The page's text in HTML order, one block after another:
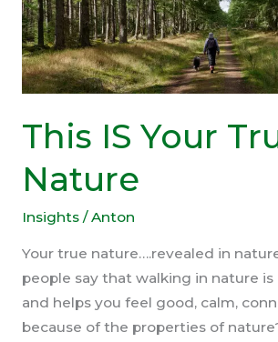
This IS Your
Nature
Insights/Anton
Your true nature….revealed in
people say that walking in nature
and helps you feel good, calm,
because of the properties of